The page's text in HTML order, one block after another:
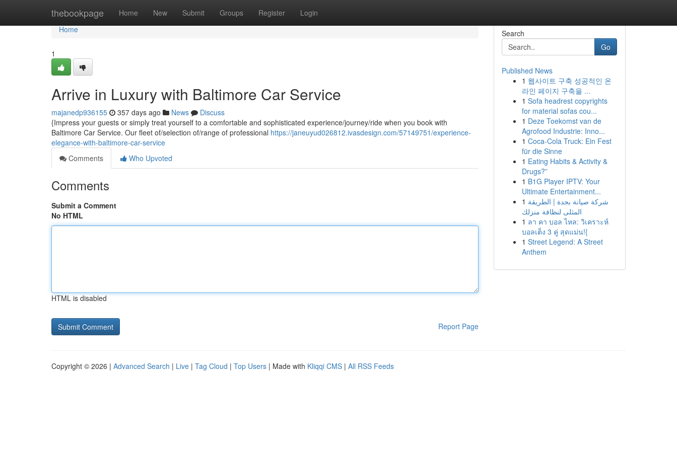
thebookpage Home New Submit Groups Register Login
Home
Home
1
Arrive in Luxury with Baltimore Car Service
majanedp936155 357 days ago News
Discuss
{Impress your guests or simply treat yourself to a comfortable and sophisticated experience/journey/ride when you book with
Baltimore Car Service. Our fleet of/selection of/range of professional https://janeuyud026812.ivasdesign.com/57149751/experience-
elegance-with-baltimore-car-service
Comments
Who Upvoted
Comments
Submit a Comment
No HTML
HTML is disabled
Report Page
Search
Go
Published News
1 웹사이트 구축 성공적인 온
라인 페이지 구축을 ...
1 Sofa headrest copyrights
for material sofas cou...
1 Deze Toekomst van de
Agrofood Industrie: Inno...
1 Coca-Cola Truck: Ein Fest
für die Sinne
1 Eating Habits & Activity &
Drugs?”
1 B1G Player IPTV: Your
Ultimate Entertainment...
1 شركة صيانة بجدة | الطريقة
المثلى لنظافة منزلك
1 ลา คา บอล ไหล: วิเคราะห์
บอลเต็ง 3 คู่ สุดแม่น!{
1 Street Legend: A Street
Anthem
Copyright © 2026 | Advanced Search | Live | Tag Cloud | Top Users | Made with Kliqqi CMS | All RSS Feeds